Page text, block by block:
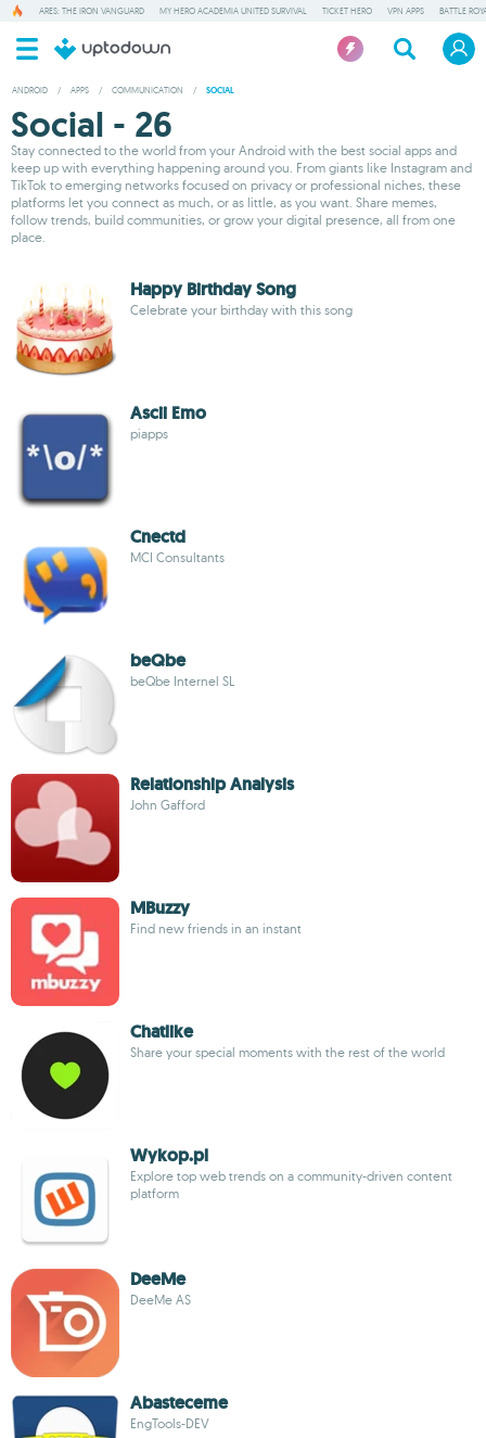
ARES: THE IRON VANGUARD MY HERO ACADEMIA UNITED SURVIVAL TICKET HERO VPN APPS BATTLE
ANDROID / APPS / COMMUNICATION / SOCIAL
Social - 26
Stay connected to the world from your Android with the best social apps and
keep up with everything happening around you. From giants like Instagram and
TikTok to emerging networks focused on privacy or professional niches, these
platforms let you connect as much, or as little, as you want. Share memes,
follow trends, build communities, or grow your digital presence, all from one
place.
Happy Birthday Song
Celebrate your birthday with this song
Ascii Emo
piapps
Cnectd
MCI Consultants
beQbe
beQbe Internel SL
Relationship Analysis
John Gafford
MBuzzy
Find new friends in an instant
Chatlike
Share your special moments with the rest of the world
Wykop.pl
Explore top web trends on a community-driven content
platform
DeeMe
DeeMe AS
Abasteceme
EngTools-DEV